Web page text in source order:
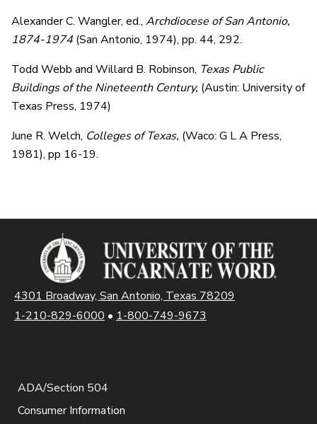
Alexander C. Wangler, ed., Archdiocese of San Antonio,
1874-1974 (San Antonio, 1974), pp. 44, 292.
Todd Webb and Willard B. Robinson, Texas Public
Buildings of the Nineteenth Century, (Austin: University of
Texas Press, 1974)
June R. Welch, Colleges of Texas, (Waco: G L A Press,
1981), pp 16-19.
4301 Broadway, San Antonio, Texas 78209
1-210-829-6000 • 1-800-749-9673
ADA/Section 504
Consumer Information